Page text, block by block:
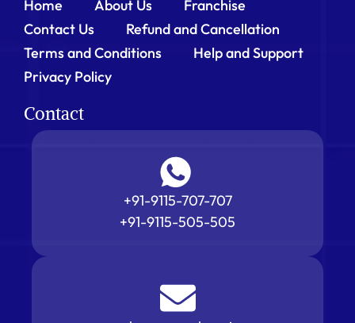
Home About Us
Franchise
Contact Us
Refund and Cancellation
Terms and Conditions
Help and Support
Privacy Policy
Contact
+91-9115-707-707
+91-9115-505-505